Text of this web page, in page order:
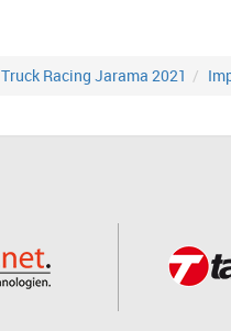
Truck Racing Jarama 2021